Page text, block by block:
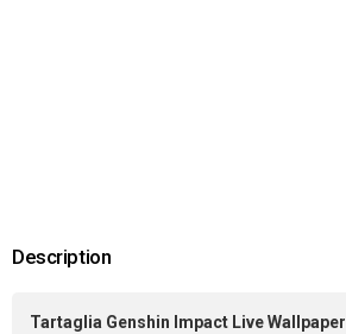
Description
Tartaglia Genshin Impact Live Wallpaper